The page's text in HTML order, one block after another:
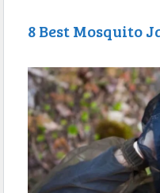
8 Best Mosquito